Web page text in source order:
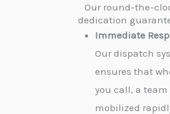
Our round-the-
dedication
Immediate
Our dispatch
ensures that
you call, a team
mobilized